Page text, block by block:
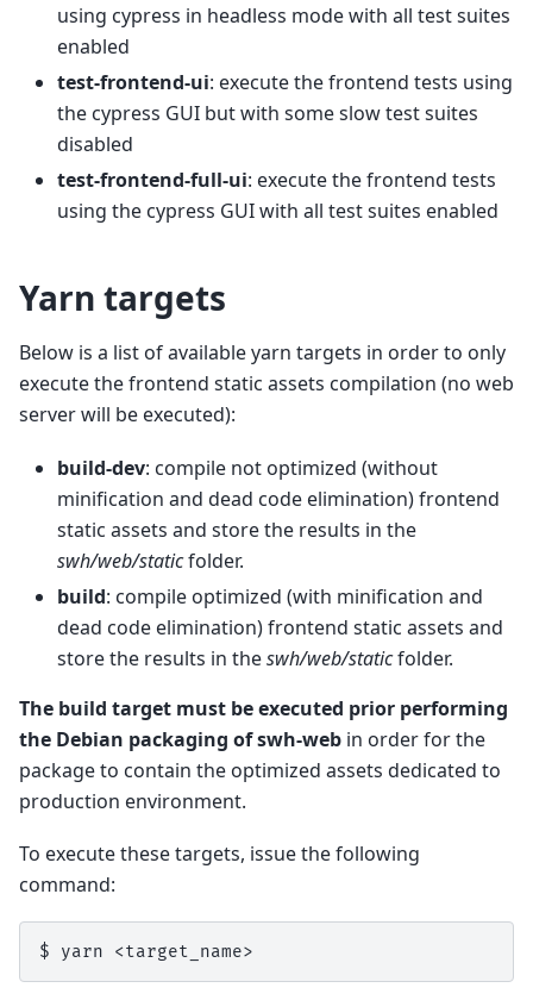
using cypress in headless mode with all test suites
enabled
test-frontend-ui: execute the frontend tests using
the cypress GUI but with some slow test suites
disabled
test-frontend-full-ui: execute the frontend tests
using the cypress GUI with all test suites enabled
Yarn targets
Below is a list of available yarn targets in order to only
execute the frontend static assets compilation (no web
server will be executed):
build-dev: compile not optimized (without
minification and dead code elimination) frontend
static assets and store the results in the
swh/web/staticfolder.
build: compile optimized (with minification and
dead code elimination) frontend static assets and
store the results in theswh/web/staticfolder.
The build target must be executed prior performing
the Debian packaging of swh-web in order for the
package to contain the optimized assets dedicated to
production environment.
To execute these targets, issue the following
command:
$ yarn